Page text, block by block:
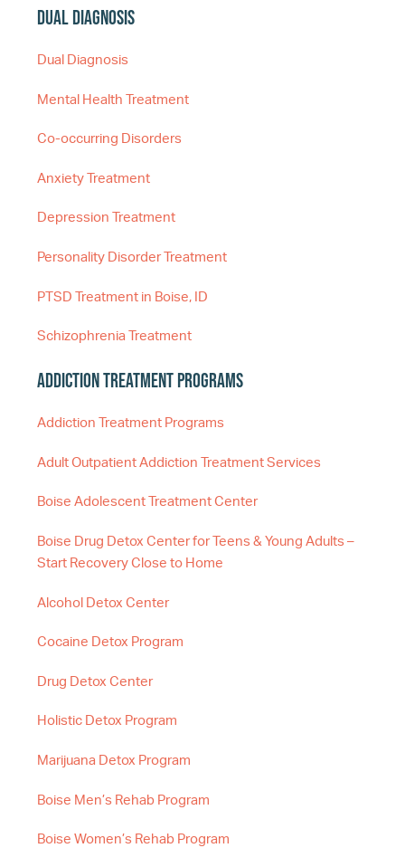
Dual Diagnosis
Dual Diagnosis
Mental Health Treatment
Co-occurring Disorders
Anxiety Treatment
Depression Treatment
Personality Disorder Treatment
PTSD Treatment in Boise, ID
Schizophrenia Treatment
Addiction Treatment Programs
Addiction Treatment Programs
Adult Outpatient Addiction Treatment Services
Boise Adolescent Treatment Center
Boise Drug Detox Center for Teens & Young Adults –
Start Recovery Close to Home
Alcohol Detox Center
Cocaine Detox Program
Drug Detox Center
Holistic Detox Program
Marijuana Detox Program
Boise Men’s Rehab Program
Boise Women’s Rehab Program